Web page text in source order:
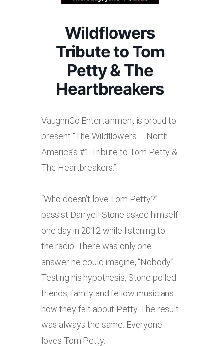
Wildflowers
Tribute to Tom
Petty & The
Heartbreakers
VaughnCo Entertainment is proud to
present “The Wildflowers – North
America’s #1 Tribute to Tom Petty &
The Heartbreakers.”
“Who doesn’t love Tom Petty?”
bassist Darryell Stone asked himself
one day in 2012 while listening to
the radio. There was only one
answer he could imagine, “Nobody.”
Testing his hypothesis, Stone polled
friends, family and fellow musicians
how they felt about Petty. The result
was always the same. Everyone
loves Tom Petty.